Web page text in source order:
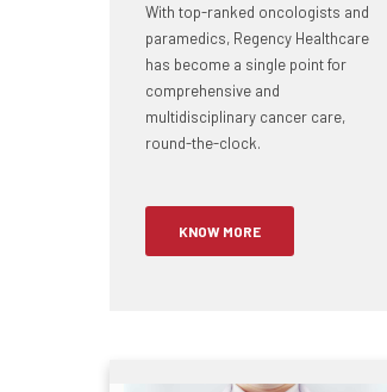
With top-ranked oncologists and
paramedics, Regency Healthcare
has become a single point for
comprehensive and
multidisciplinary cancer care,
round-the-clock.
KNOW MORE